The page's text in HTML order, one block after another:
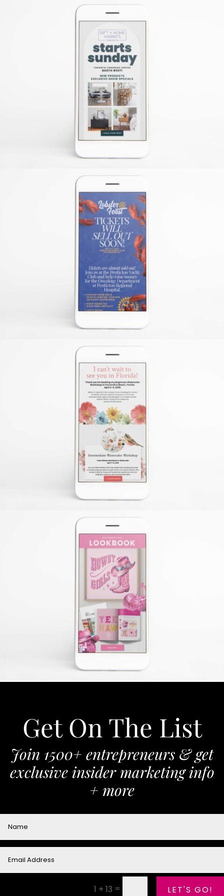
Get On The List
Join 1500+ entrepreneurs & get
exclusive insider marketing info
+ more
1 + 13 = LET'S GO!